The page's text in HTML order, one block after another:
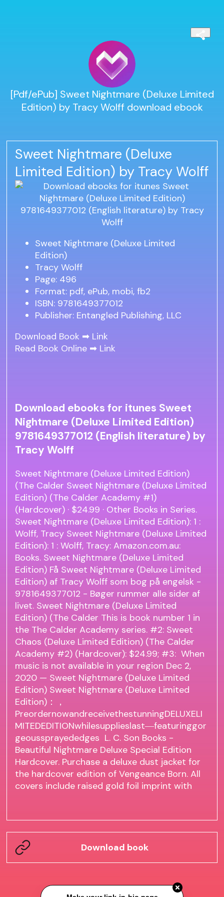
[Pdf/ePub] Sweet Nightmare (Deluxe Limited
Edition) by Tracy Wolff download ebook
Sweet Nightmare (Deluxe
Limited Edition) by Tracy Wolff
Sweet Nightmare (Deluxe Limited
Edition)
Tracy Wolff
Page: 496
Format: pdf, ePub, mobi, fb2
ISBN: 9781649377012
Publisher: Entangled Publishing, LLC
Download Book ➡ Link
Read Book Online ➡ Link
Download ebooks for itunes Sweet
Nightmare (Deluxe Limited Edition)
9781649377012 (English literature) by
Tracy Wolff
Sweet Nightmare (Deluxe Limited Edition)
(The Calder Sweet Nightmare (Deluxe Limited
Edition) (The Calder Academy #1)
(Hardcover) · $24.99 · Other Books in Series.
Sweet Nightmare (Deluxe Limited Edition): 1 :
Wolff, Tracy Sweet Nightmare (Deluxe Limited
Edition): 1 : Wolff, Tracy: Amazon.com.au:
Books. Sweet Nightmare (Deluxe Limited
Edition) Få Sweet Nightmare (Deluxe Limited
Edition) af Tracy Wolff som bog på engelsk -
9781649377012 - Bøger rummer alle sider af
livet. Sweet Nightmare (Deluxe Limited
Edition) (The Calder This is book number 1 in
the The Calder Academy series. #2: Sweet
Chaos (Deluxe Limited Edition) (The Calder
Academy #2) (Hardcover): $24.99; #3: When
music is not available in your region Dec 2,
2020 — Sweet Nightmare (Deluxe Limited
Edition) Sweet Nightmare (Deluxe Limited
Edition)：，
PreordernowandreceivethestunningDELUXELI
MITEDEDITIONwhilesupplieslast―featuringgor
geoussprayededges L. C. Son Books -
Beautiful Nightmare Deluxe Special Edition
Hardcover. Purchase a deluxe dust jacket for
the hardcover edition of Vengeance Born. All
covers include raised gold foil imprint with
Download book